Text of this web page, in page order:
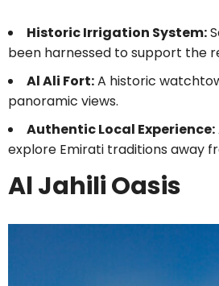
Historic Irrigation System:
been harnessed to support the
Al Ali Fort:A historic
panoramic views.
Authentic Local Experience:
explore Emirati traditions away
Al Jahili Oasis